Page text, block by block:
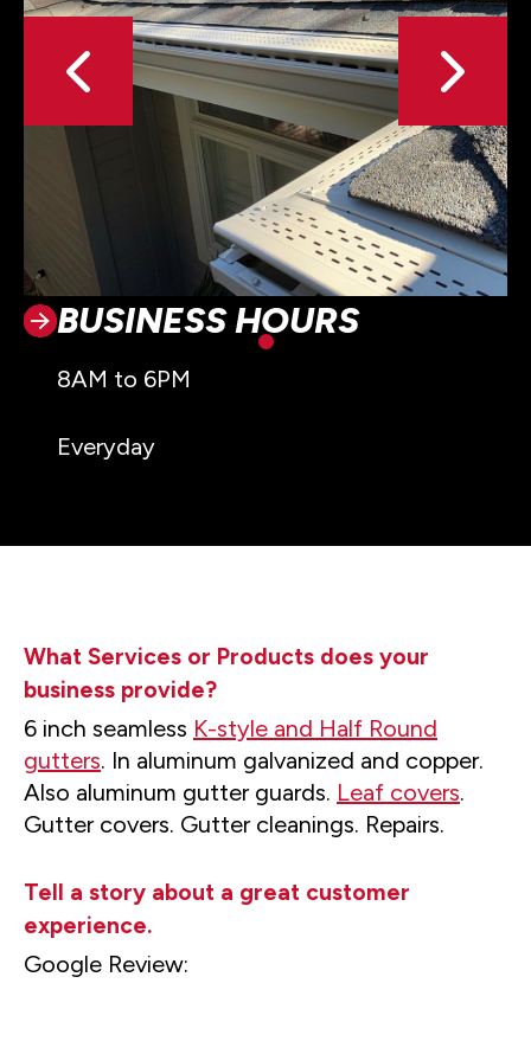
BUSINESS HOURS
8AM to 6PM
Everyday
What Services or Products does your
business provide?
6 inch seamless K-style and Half Round
gutters. In aluminum galvanized and copper.
Also aluminum gutter guards. Leaf covers.
Gutter covers. Gutter cleanings. Repairs.
Tell a story about a great customer
experience.
Google Review: